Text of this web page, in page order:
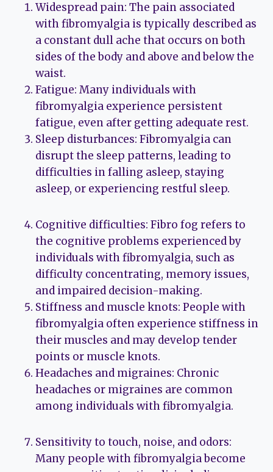
Widespread pain: The pain associated
with fibromyalgia is typically described as
a constant dull ache that occurs on both
sides of the body and above and below the
waist.
Fatigue: Many individuals with
fibromyalgia experience persistent
fatigue, even after getting adequate rest.
Sleep disturbances: Fibromyalgia can
disrupt the sleep patterns, leading to
difficulties in falling asleep, staying
asleep, or experiencing restful sleep.
Cognitive difficulties: Fibro fog refers to
the cognitive problems experienced by
individuals with fibromyalgia, such as
difficulty concentrating, memory issues,
and impaired decision-making.
Stiffness and muscle knots: People with
fibromyalgia often experience stiffness in
their muscles and may develop tender
points or muscle knots.
Headaches and migraines: Chronic
headaches or migraines are common
among individuals with fibromyalgia.
Sensitivity to touch, noise, and odors:
Many people with fibromyalgia become